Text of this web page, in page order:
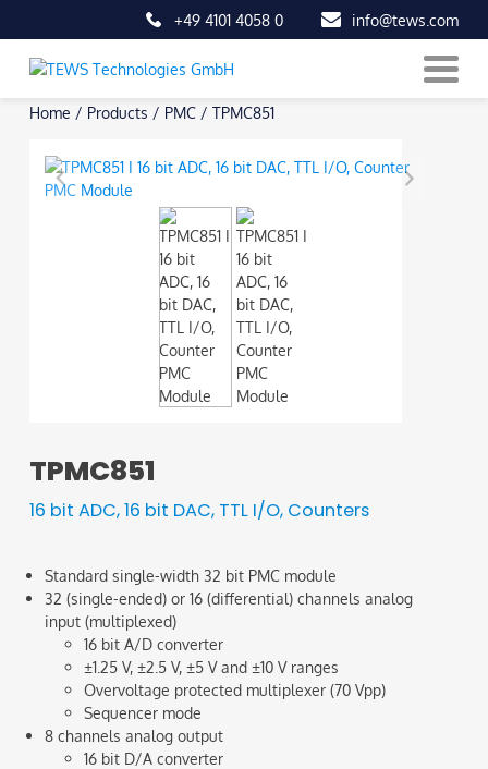
Skip
+49 4101 4058 0 info@tews.com
Home / Products / PMC / TPMC851
TPMC851
16 bit ADC, 16 bit DAC, TTL I/O, Counters
Standard single-width 32 bit PMC module
32 (single-ended) or 16 (differential) channels analog
input (multiplexed)
16 bit A/D converter
±1.25 V, ±2.5 V, ±5 V and ±10 V ranges
Overvoltage protected multiplexer (70 Vpp)
Sequencer mode
8 channels analog output
16 bit D/A converter